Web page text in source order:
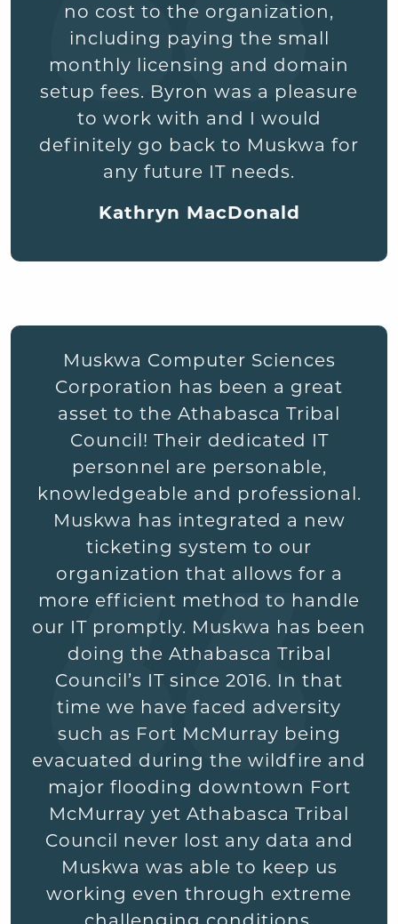
no cost to the organization,
including paying the small
monthly licensing and domain
setup fees. Byron was a pleasure
to work with and I would
definitely go back to Muskwa for
any future IT needs.
Kathryn MacDonald
Muskwa Computer Sciences
Corporation has been a great
asset to the Athabasca Tribal
Council! Their dedicated IT
personnel are personable,
knowledgeable and professional.
Muskwa has integrated a new
ticketing system to our
organization that allows for a
more efficient method to handle
our IT promptly. Muskwa has been
doing the Athabasca Tribal
Council’s IT since 2016. In that
time we have faced adversity
such as Fort McMurray being
evacuated during the wildfire and
major flooding downtown Fort
McMurray yet Athabasca Tribal
Council never lost any data and
Muskwa was able to keep us
working even through extreme